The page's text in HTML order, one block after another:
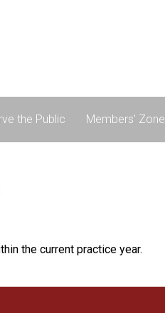
the Public Members' Zone
the current practice year.